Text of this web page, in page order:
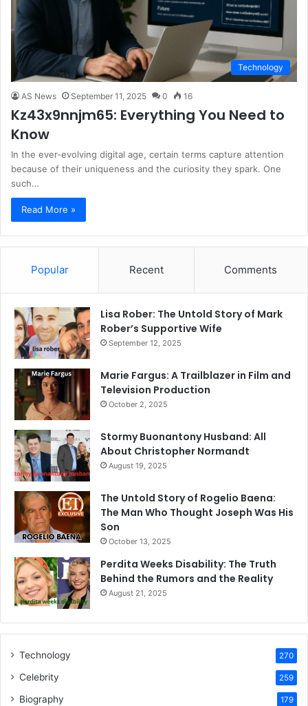
Technology
AS News September 11, 2025 0 16
Kz43x9nnjm65: Everything You Need to
Know
In the ever-evolving digital age, certain terms capture attention
because of their uniqueness and the curiosity they spark. One
such…
Read More »
Popular Recent Comments
Lisa Rober: The Untold Story of Mark
Rober’s Supportive Wife
September 12, 2025
Marie Fargus: A Trailblazer in Film and
Television Production
October 2, 2025
Stormy Buonantony Husband: All
About Christopher Normandt
August 19, 2025
The Untold Story of Rogelio Baena:
The Man Who Thought Joseph Was His
Son
October 13, 2025
Perdita Weeks Disability: The Truth
Behind the Rumors and the Reality
August 21, 2025
Technology 270
Celebrity 259
Biography 179